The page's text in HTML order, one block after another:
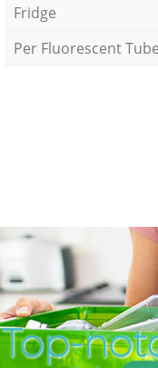
Fridge
Per Fluorescent Tube
Top-